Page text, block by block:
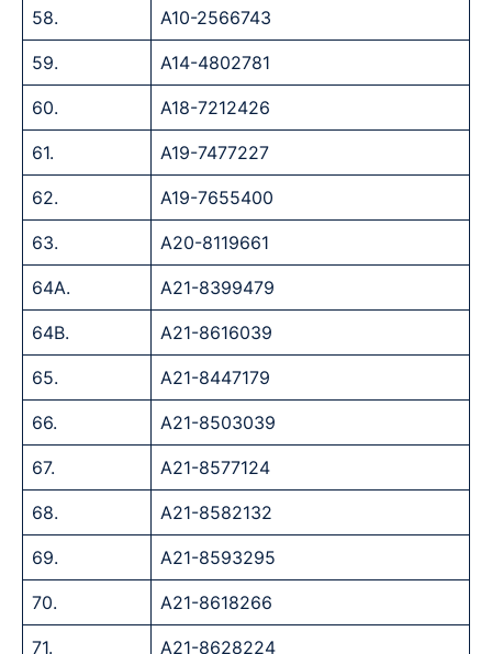
58. A10-2566743
59. A14-4802781
60. A18-7212426
61. A19-7477227
62. A19-7655400
63. A20-8119661
64A. A21-8399479
64B. A21-8616039
65. A21-8447179
66. A21-8503039
67. A21-8577124
68. A21-8582132
69. A21-8593295
70. A21-8618266
71. A21-8628224